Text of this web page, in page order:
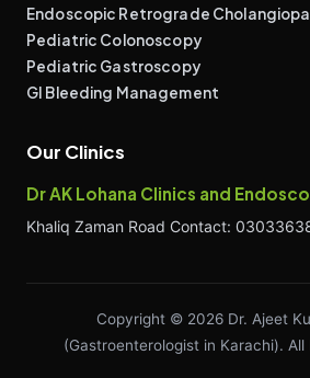
Endoscopic Retrograde
Pediatric Colonoscopy
Pediatric Gastroscopy
GI Bleeding Management
Our Clinics
Dr AK Lohana Clinics and
Khaliq Zaman Road Contact:
Copyright © 2026 Dr. Ajeet
(Gastroenterologist in Karachi). All